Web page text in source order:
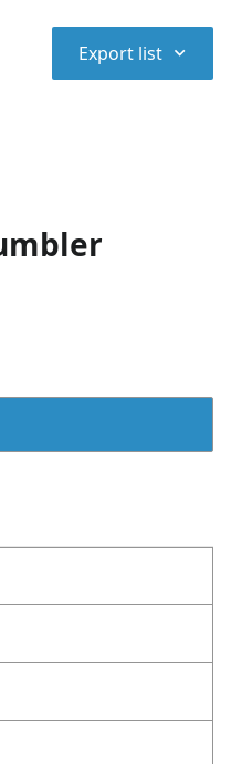
Export list ⌃